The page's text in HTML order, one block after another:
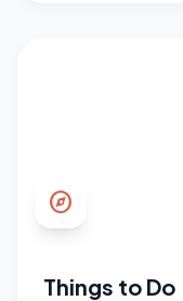
explore
Things to Do